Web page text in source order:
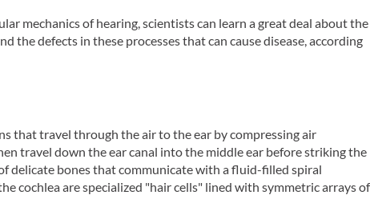
mechanics of hearing, scientists can learn a great deal about the
the defects in these processes that can cause disease, according
that travel through the air to the ear by compressing air
travel down the ear canal into the middle ear before striking the
delicate bones that communicate with a fluid-filled spiral
cochlea are specialized "hair cells" lined with symmetric arrays of